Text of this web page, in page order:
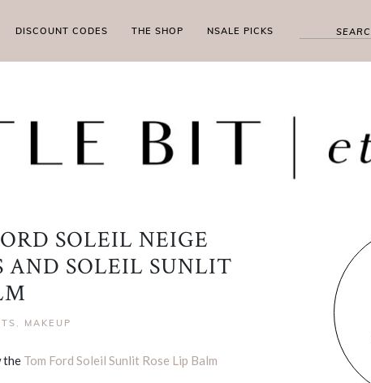
DISCOUNT CODES THE SHOP NSALE PICKS
SOLEIL NEIGE
AND SOLEIL SUNLIT
, MAKEUP
the Tom Ford Soleil Sunlit Rose Lip Balm